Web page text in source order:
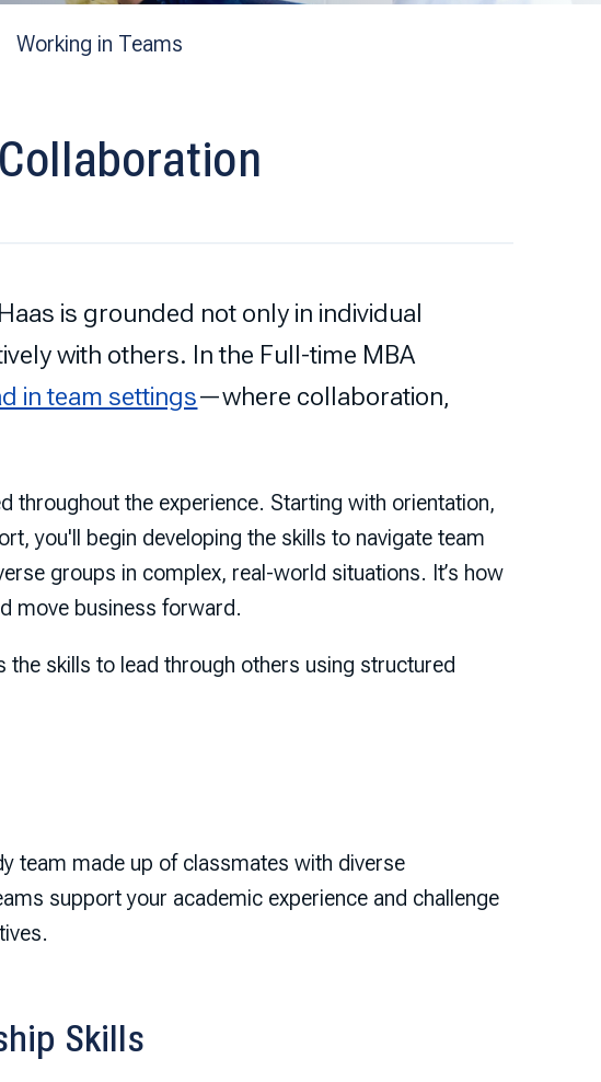
Working in Teams
is grounded not only in individual
with others. In the Full-time MBA
in team settings—where collaboration,
throughout the experience. Starting with orientation,
you'll begin developing the skills to navigate team
groups in complex, real-world situations. It’s how
move business forward.
the skills to lead through others using structured
team made up of classmates with diverse
support your academic experience and challenge
Skills